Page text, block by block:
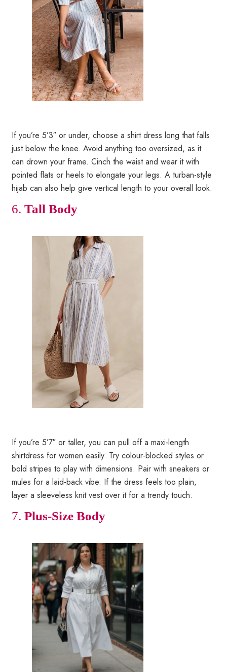
If you’re 5’3″ or under, choose a shirt dress long that falls
just below the knee. Avoid anything too oversized, as it
can drown your frame. Cinch the waist and wear it with
pointed flats or heels to elongate your legs. A turban-style
hijab can also help give vertical length to your overall look.
6.Tall Body
If you’re 5’7″ or taller, you can pull off a maxi-length
shirtdress for women easily. Try colour-blocked styles or
bold stripes to play with dimensions. Pair with sneakers or
mules for a laid-back vibe. If the dress feels too plain,
layer a sleeveless knit vest over it for a trendy touch.
7.Plus-Size Body